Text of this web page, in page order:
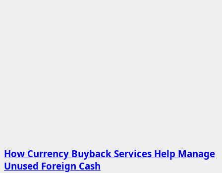
How Currency Buyback Services Help Manage
Unused Foreign Cash